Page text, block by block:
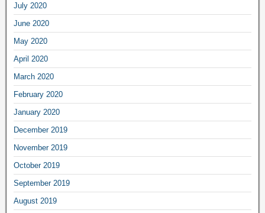
July 2020
June 2020
May 2020
April 2020
March 2020
February 2020
January 2020
December 2019
November 2019
October 2019
September 2019
August 2019